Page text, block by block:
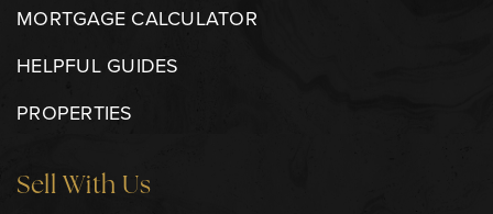
MORTGAGE CALCULATOR
HELPFUL GUIDES
PROPERTIES
Sell With Us